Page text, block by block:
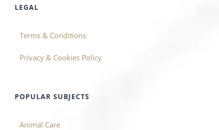
LEGAL
Terms & Conditions
Privacy & Cookies Policy
POPULAR SUBJECTS
Animal Care